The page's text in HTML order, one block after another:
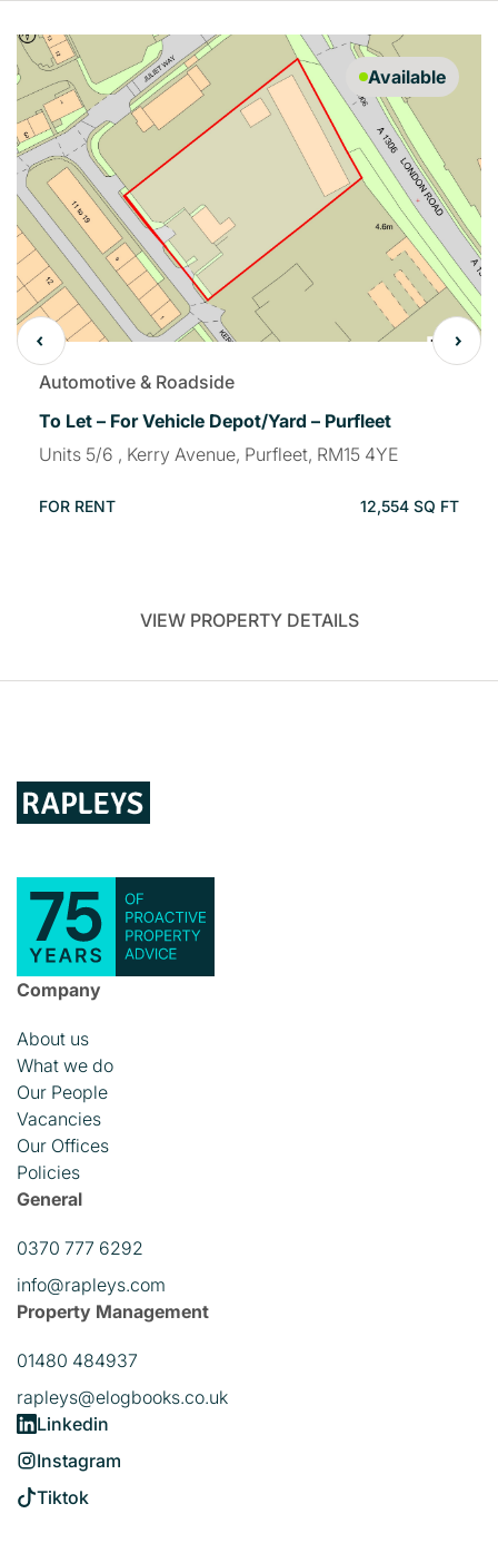
Available
Automotive & Roadside
To Let – For Vehicle Depot/Yard – Purfleet
Units 5/6 , Kerry Avenue, Purfleet, RM15 4YE
FOR RENT 12,554 SQ FT
VIEW PROPERTY DETAILS
Company
About us
What we do
Our People
Vacancies
Our Offices
Policies
General
0370 777 6292
info@rapleys.com
Property Management
01480 484937
rapleys@elogbooks.co.uk
Linkedin
Instagram
Tiktok